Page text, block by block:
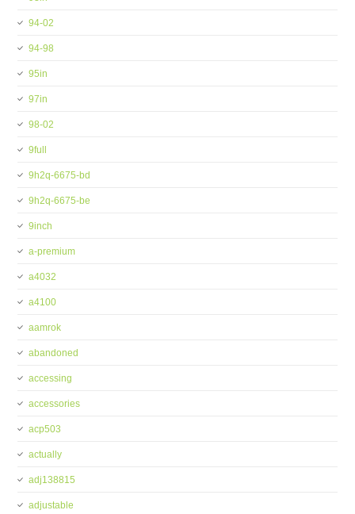
94-02
94-98
95in
97in
98-02
9full
9h2q-6675-bd
9h2q-6675-be
9inch
a-premium
a4032
a4100
aamrok
abandoned
accessing
accessories
acp503
actually
adj138815
adjustable